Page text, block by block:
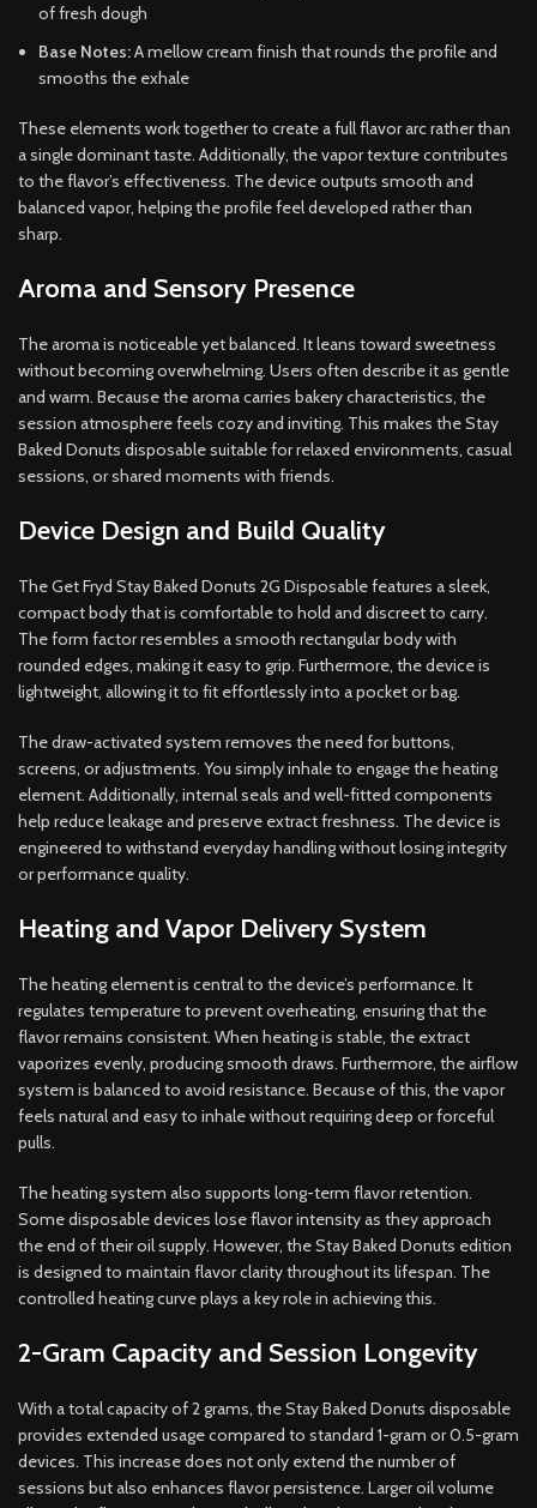
of fresh dough
Base Notes:A mellow cream finish that rounds the profile and
smooths the exhale
These elements work together to create a full flavor arc rather than
a single dominant taste. Additionally, the vapor texture contributes
to the flavor’s effectiveness. The device outputs smooth and
balanced vapor, helping the profile feel developed rather than
sharp.
Aroma and Sensory Presence
The aroma is noticeable yet balanced. It leans toward sweetness
without becoming overwhelming. Users often describe it as gentle
and warm. Because the aroma carries bakery characteristics, the
session atmosphere feels cozy and inviting. This makes the Stay
Baked Donuts disposable suitable for relaxed environments, casual
sessions, or shared moments with friends.
Device Design and Build Quality
The Get Fryd Stay Baked Donuts 2G Disposable features a sleek,
compact body that is comfortable to hold and discreet to carry.
The form factor resembles a smooth rectangular body with
rounded edges, making it easy to grip. Furthermore, the device is
lightweight, allowing it to fit effortlessly into a pocket or bag.
The draw-activated system removes the need for buttons,
screens, or adjustments. You simply inhale to engage the heating
element. Additionally, internal seals and well-fitted components
help reduce leakage and preserve extract freshness. The device is
engineered to withstand everyday handling without losing integrity
or performance quality.
Heating and Vapor Delivery System
The heating element is central to the device’s performance. It
regulates temperature to prevent overheating, ensuring that the
flavor remains consistent. When heating is stable, the extract
vaporizes evenly, producing smooth draws. Furthermore, the airflow
system is balanced to avoid resistance. Because of this, the vapor
feels natural and easy to inhale without requiring deep or forceful
pulls.
The heating system also supports long-term flavor retention.
Some disposable devices lose flavor intensity as they approach
the end of their oil supply. However, the Stay Baked Donuts edition
is designed to maintain flavor clarity throughout its lifespan. The
controlled heating curve plays a key role in achieving this.
2-Gram Capacity and Session Longevity
With a total capacity of 2 grams, the Stay Baked Donuts disposable
provides extended usage compared to standard 1-gram or 0.5-gram
devices. This increase does not only extend the number of
sessions but also enhances flavor persistence. Larger oil volume